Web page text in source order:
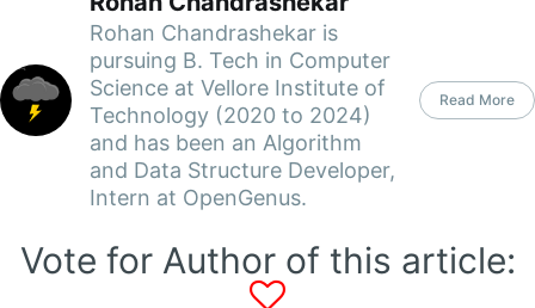
Rohan Chandrashekar is
pursuing B. Tech in Computer
Science at Vellore Institute of
Technology (2020 to 2024)
and has been an Algorithm
and Data Structure Developer,
Intern at OpenGenus.
Read More
Vote for Author of this article: